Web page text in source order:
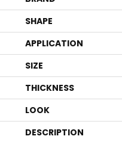
SHAPE
APPLICATION
SIZE
THICKNESS
LOOK
DESCRIPTION